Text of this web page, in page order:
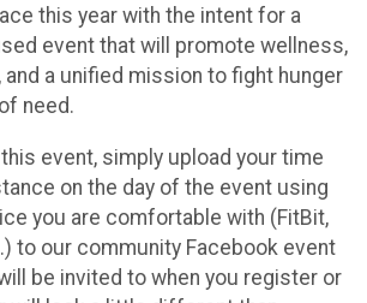
this year with the intent for a
event that will promote wellness,
a unified mission to fight hunger
need.
event, simply upload your time
on the day of the event using
you are comfortable with (FitBit,
to our community Facebook event
be invited to when you register or